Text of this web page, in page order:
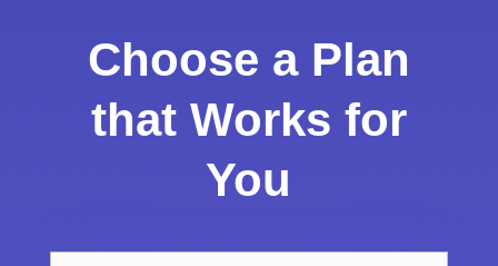
Choose a Plan
that Works for
You